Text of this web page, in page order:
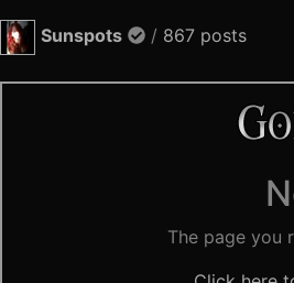
Sunspots
/ 867 posts